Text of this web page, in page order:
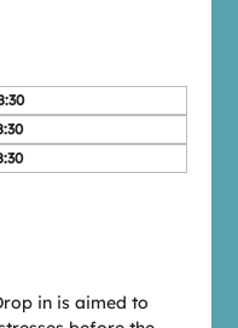
in is aimed to